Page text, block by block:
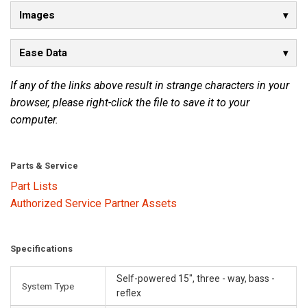
Images
Ease Data
If any of the links above result in strange characters in your
browser, please right-click the file to save it to your
computer.
Parts & Service
Part Lists
Authorized Service Partner Assets
Specifications
System Type
Self-powered 15", three - way, bass -
reflex